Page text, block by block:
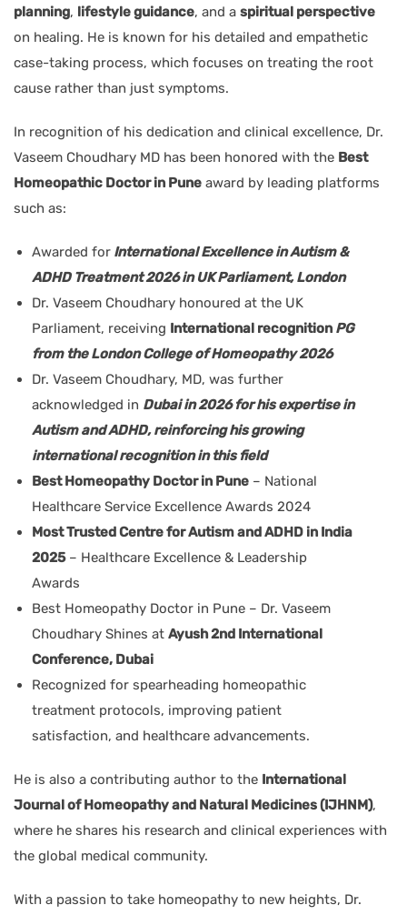
planning, lifestyle guidance, and a spiritual perspective
on healing. He is known for his detailed and empathetic
case-taking process, which focuses on treating the root
cause rather than just symptoms.
In recognition of his dedication and clinical excellence, Dr.
Vaseem Choudhary MD has been honored with the Best
Homeopathic Doctor in Pune award by leading platforms
such as:
Awarded for International Excellence in Autism &
ADHD Treatment 2026 in UK Parliament, London
Dr. Vaseem Choudhary honoured at the UK
Parliament, receiving International recognition PG
from the London College of Homeopathy 2026
Dr. Vaseem Choudhary, MD, was further
acknowledged in Dubai in 2026 for his expertise in
Autism and ADHD, reinforcing his growing
international recognition in this field
Best Homeopathy Doctor in Pune – National
Healthcare Service Excellence Awards 2024
Most Trusted Centre for Autism and ADHD in India
2025– Healthcare Excellence & Leadership
Awards
Best Homeopathy Doctor in Pune – Dr. Vaseem
Choudhary Shines at Ayush 2nd International
Conference, Dubai
Recognized for spearheading homeopathic
treatment protocols, improving patient
satisfaction, and healthcare advancements.
He is also a contributing author to the International
Journal of Homeopathy and Natural Medicines (IJHNM),
where he shares his research and clinical experiences with
the global medical community.
With a passion to take homeopathy to new heights, Dr.